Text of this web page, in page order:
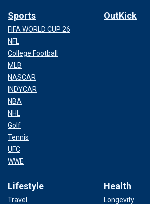
Sports
FIFA WORLD CUP 26
NFL
College Football
MLB
NASCAR
INDYCAR
NBA
NHL
Golf
Tennis
UFC
WWE
OutKick
Lifestyle
Travel
Health
Longevity